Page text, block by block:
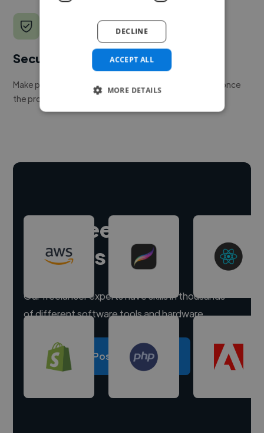
Secure payments
Make payment to hire a freelancer, release funds only once
the project is delivered.
Hire freelance
experts
Our freelancer experts have skills in thousands
of different software tools and hardware.
Post a project
ACCEPT ALL
DECLINE
MORE DETAILS